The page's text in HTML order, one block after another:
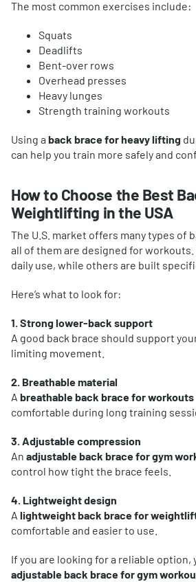
The most common exercises include:
Squats
Deadlifts
Bent-over rows
Overhead presses
Heavy lunges
Strength training workouts
Using a back brace for heavy lifting
can help you train more safely and
How to Choose the Best
Weightlifting in the USA
The U.S. market offers many types of
all of them are designed for workouts.
daily use, while others are built
Here’s what to look for:
1. Strong lower-back support
A good back brace should support
limiting movement.
2. Breathable material
A breathable back brace for workouts
comfortable during long training
3. Adjustable compression
An adjustable back brace for gym
control how tight the brace feels.
4. Lightweight design
A lightweight back brace for
comfortable and easier to use.
If you are looking for a reliable option,
adjustable back brace for gym